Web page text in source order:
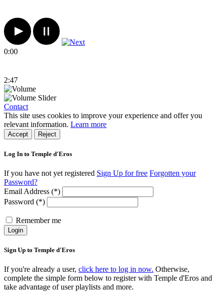
0:00
2:47
Contact
This site uses cookies to improve your experience and offer you
relevant information. Learn more
Accept Reject
Log In to Temple d'Eros
If you have not yet registered Sign Up for free Forgotten your
Password?
Email Address (*)
Password (*)
Remember me
Login
Sign Up to Temple d'Eros
If you're already a user, click here to log in now. Otherwise,
complete the simple form below to register with Temple d'Eros and
take advantage of user playlists and more.